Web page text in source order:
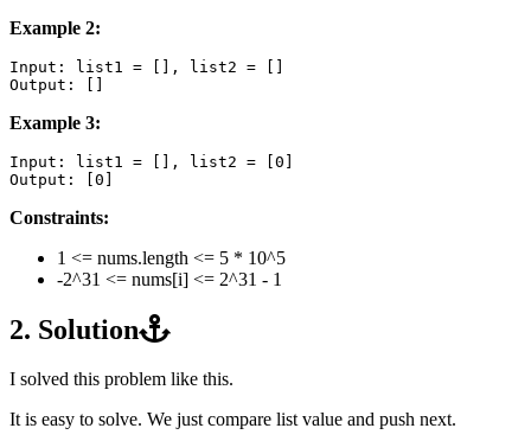
Example 2:
Input: list1 = [], list2 = []
Example 3:
Input: list1 = [], list2 = [0]
Constraints:
1 <= nums.length <= 5 * 10^5
-2^31 <= nums[i] <= 2^31 - 1
2. Solution
I solved this problem like this.
It is easy to solve. We just compare list value and push next.